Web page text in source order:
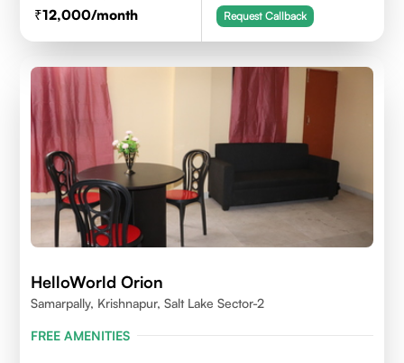
12,000/month Request Callback
HelloWorld Orion
Samarpally, Krishnapur, Salt Lake Sector-2
FREE AMENITIES